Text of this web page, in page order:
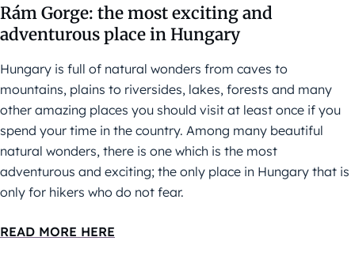
Rám Gorge: the most exciting and
adventurous place in Hungary
Hungary is full of natural wonders from caves to
mountains, plains to riversides, lakes, forests and many
other amazing places you should visit at least once if you
spend your time in the country. Among many beautiful
natural wonders, there is one which is the most
adventurous and exciting; the only place in Hungary that is
only for hikers who do not fear.
READ MORE HERE